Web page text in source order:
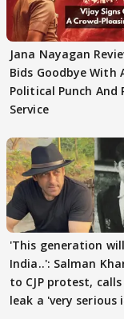
Jana Nayagan
Bids Goodbye With
Political Punch And
Service
'This generation
India..': Salman
to CJP protest,
leak a 'very serious